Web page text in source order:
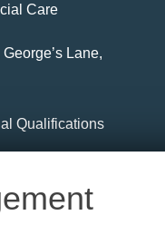
Care
Lane,
Qualifications